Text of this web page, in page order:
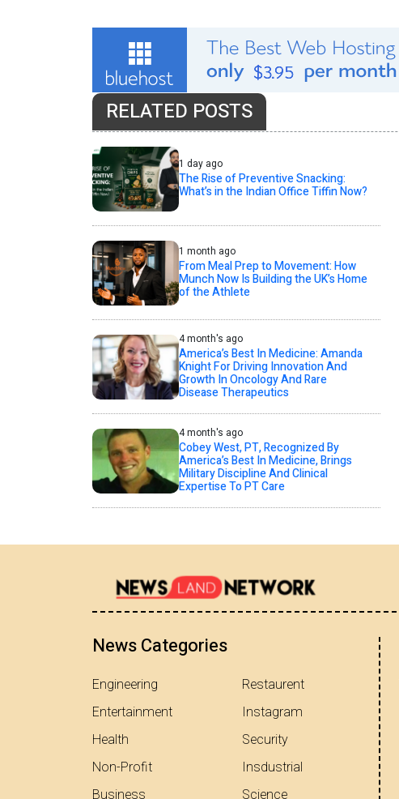
RELATED POSTS
1 day ago
The Rise of Preventive Snacking:
What’s in the Indian Office Tiffin Now?
1 month ago
From Meal Prep to Movement: How
Munch Now Is Building the UK’s Home
of the Athlete
4 month's ago
America’s Best In Medicine: Amanda
Knight For Driving Innovation And
Growth In Oncology And Rare
Disease Therapeutics
4 month's ago
Cobey West, PT, Recognized By
America’s Best In Medicine, Brings
Military Discipline And Clinical
Expertise To PT Care
News Categories
Engineering
Entertainment
Health
Non-Profit
Business
Restaurent
Instagram
Security
Insdustrial
Science